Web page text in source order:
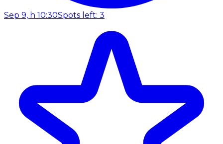
Sep 9, h 10:30Spots left: 3